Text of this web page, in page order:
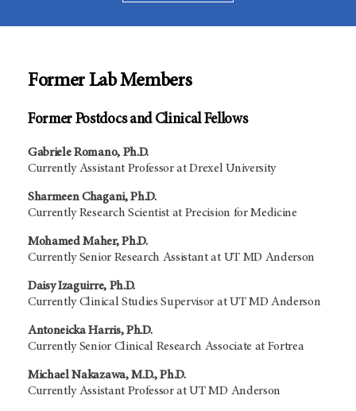
Former Lab Members
Former Postdocs and Clinical Fellows
Gabriele Romano, Ph.D.
Currently Assistant Professor at Drexel University
Sharmeen Chagani, Ph.D.
Currently Research Scientist at Precision for Medicine
Mohamed Maher, Ph.D.
Currently Senior Research Assistant at UT MD Anderson
Daisy Izaguirre, Ph.D.
Currently Clinical Studies Supervisor at UT MD Anderson
Antoneicka Harris, Ph.D.
Currently Senior Clinical Research Associate at Fortrea
Michael Nakazawa, M.D., Ph.D.
Currently Assistant Professor at UT MD Anderson